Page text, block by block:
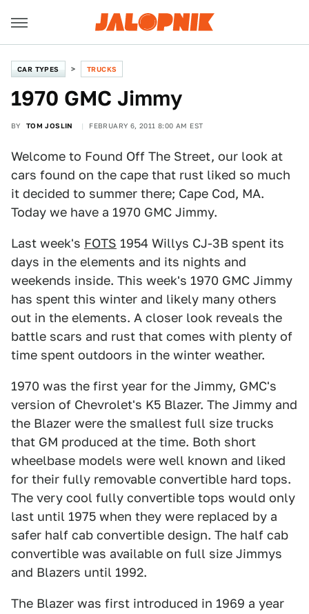
CAR TYPES TRUCKS
1970 GMC Jimmy
BY TOM JOSLIN FEBRUARY 6, 2011 8:00 AM EST
Welcome to Found Off The Street, our look at
cars found on the cape that rust liked so much
it decided to summer there; Cape Cod, MA.
Today we have a 1970 GMC Jimmy.
Last week's FOTS 1954 Willys CJ-3B spent its
days in the elements and its nights and
weekends inside. This week's 1970 GMC Jimmy
has spent this winter and likely many others
out in the elements. A closer look reveals the
battle scars and rust that comes with plenty of
time spent outdoors in the winter weather.
1970 was the first year for the Jimmy, GMC's
version of Chevrolet's K5 Blazer. The Jimmy and
the Blazer were the smallest full size trucks
that GM produced at the time. Both short
wheelbase models were well known and liked
for their fully removable convertible hard tops.
The very cool fully convertible tops would only
last until 1975 when they were replaced by a
safer half cab convertible design. The half cab
convertible was available on full size Jimmys
and Blazers until 1992.
The Blazer was first introduced in 1969 a year